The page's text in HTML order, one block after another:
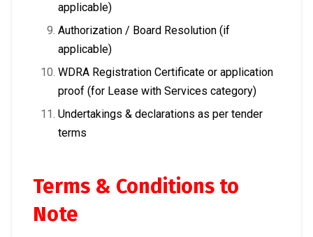
applicable)
Authorization / Board Resolution (if
applicable)
WDRA Registration Certificate or application
proof (for Lease with Services category)
Undertakings & declarations as per tender
terms
Terms & Conditions to
Note